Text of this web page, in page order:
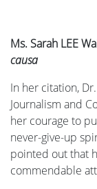
Ms. Sarah LEE
causa
In her citation,
Journalism and
her courage to
never-give-up
pointed out that
commendable